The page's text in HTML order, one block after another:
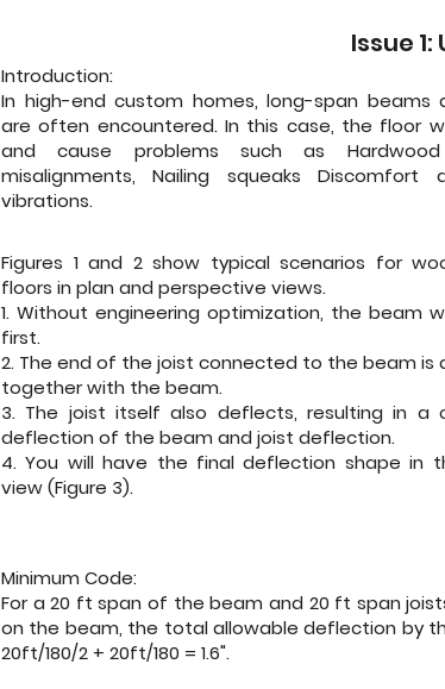
Issue
Introduction:
In high-end custom homes, long-span beams
are often encountered. In this case, the floor
and cause problems such as
misalignments, Nailing squeaks Discomfort
vibrations.
Figures 1 and 2 show typical scenarios for
floors in plan and perspective views.
1. Without engineering optimization, the beam
first.
2. The end of the joist connected to the beam is
together with the beam.
3. The joist itself also deflects, resulting in a
deflection of the beam and joist deflection.
4. You will have the final deflection shape in
view (Figure 3).
Minimum Code:
For a 20 ft span of the beam and 20 ft span
on the beam, the total allowable deflection by
20ft/180/2 + 20ft/180 = 1.6".